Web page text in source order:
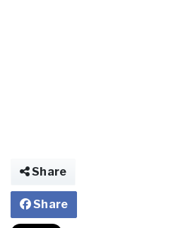
Share
Share